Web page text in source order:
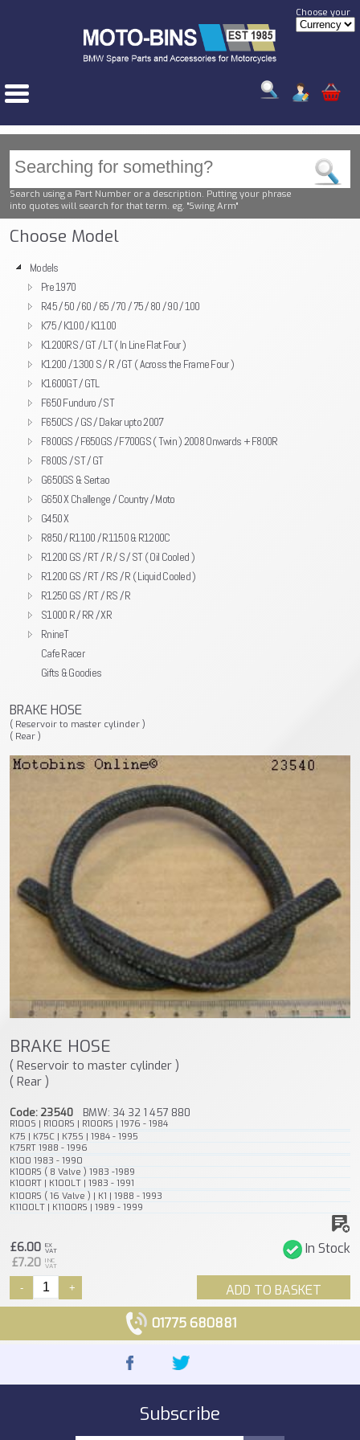
Choose your
Search using a Part Number or a description. Putting your phrase
into quotes will search for that term. eg. "Swing Arm"
Choose Model
Models
Pre 1970
R45 / 50 / 60 / 65 / 70 / 75 / 80 / 90 / 100
K75 / K100 / K1100
K1200RS / GT / LT ( In Line Flat Four )
K1200 / 1300 S / R / GT ( Across the Frame Four )
K1600GT / GTL
F650 Funduro / ST
F650CS / GS / Dakar upto 2007
F800GS / F650GS / F700GS ( Twin ) 2008 Onwards + F800R
F800S / ST / GT
G650GS & Sertao
G650 X Challenge / Country / Moto
G450 X
R850 / R1100 / R1150 & R1200C
R1200 GS / RT / R / S / ST ( Oil Cooled )
R1200 GS / RT / RS / R ( Liquid Cooled )
R1250 GS / RT / RS / R
S1000 R / RR / XR
RnineT
Cafe Racer
Gifts & Goodies
BRAKE HOSE
( Reservoir to master cylinder )
( Rear )
BRAKE HOSE
( Reservoir to master cylinder )
( Rear )
Code: 23540 BMW: 34 32 1 457 880
R100S | R100RS | R100RS | 1976 - 1984
K75 | K75C | K75S | 1984 - 1995
K75RT 1988 - 1996
K100 1983 - 1990
K100RS ( 8 Valve ) 1983 -1989
K100RT | K100LT | 1983 - 1991
K100RS ( 16 Valve ) | K1 | 1988 - 1993
K1100LT | K1100RS | 1989 - 1999
In Stock
£6.00 EX
VAT
£7.20 INC
VAT
ADD TO BASKET
- +
01775 680881
Subscribe